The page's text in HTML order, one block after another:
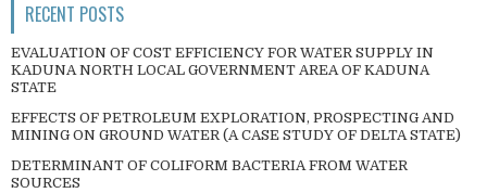
RECENT POSTS
EVALUATION OF COST EFFICIENCY FOR WATER SUPPLY IN
KADUNA NORTH LOCAL GOVERNMENT AREA OF KADUNA
STATE
EFFECTS OF PETROLEUM EXPLORATION, PROSPECTING AND
MINING ON GROUND WATER (A CASE STUDY OF DELTA STATE)
DETERMINANT OF COLIFORM BACTERIA FROM WATER
SOURCES